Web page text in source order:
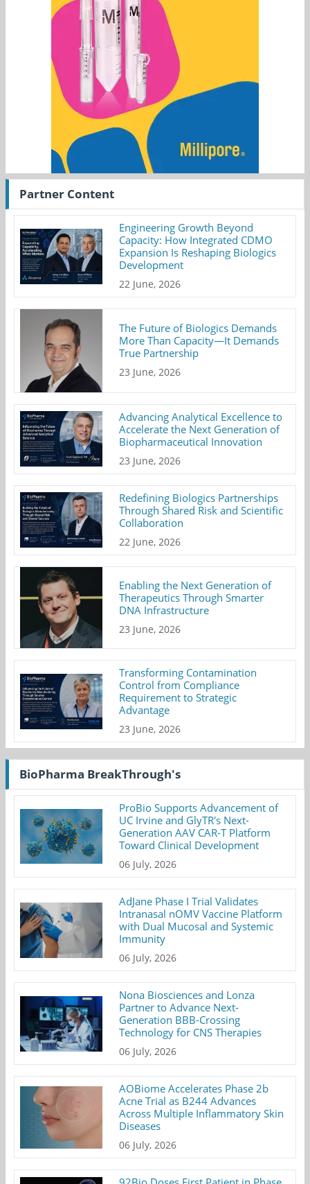
Partner Content
Engineering Growth Beyond
Capacity: How Integrated CDMO
Expansion Is Reshaping Biologics
Development
22 June, 2026
The Future of Biologics Demands
More Than Capacity—It Demands
True Partnership
23 June, 2026
Advancing Analytical Excellence to
Accelerate the Next Generation of
Biopharmaceutical Innovation
23 June, 2026
Redefining Biologics Partnerships
Through Shared Risk and Scientific
Collaboration
22 June, 2026
Enabling the Next Generation of
Therapeutics Through Smarter
DNA Infrastructure
23 June, 2026
Transforming Contamination
Control from Compliance
Requirement to Strategic
Advantage
23 June, 2026
BioPharma BreakThrough's
ProBio Supports Advancement of
UC Irvine and GlyTR's Next-
Generation AAV CAR-T Platform
Toward Clinical Development
06 July, 2026
AdJane Phase I Trial Validates
Intranasal nOMV Vaccine Platform
with Dual Mucosal and Systemic
Immunity
06 July, 2026
Nona Biosciences and Lonza
Partner to Advance Next-
Generation BBB-Crossing
Technology for CNS Therapies
06 July, 2026
AOBiome Accelerates Phase 2b
Acne Trial as B244 Advances
Across Multiple Inflammatory Skin
Diseases
06 July, 2026